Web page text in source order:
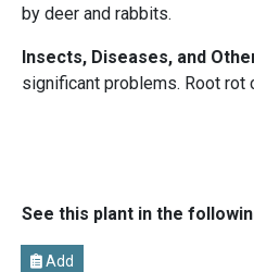
by deer and rabbits.
Insects, Diseases, and
significant problems. Root rot
See this plant in the
Add